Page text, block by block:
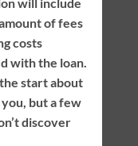
of fees
costs
with the loan.
start about
but a few
discover